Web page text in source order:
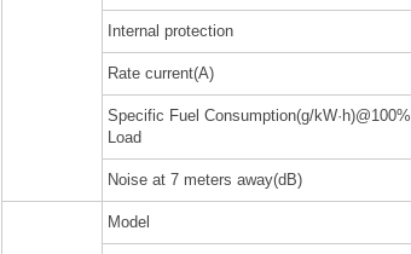
Internal protection
Rate current(A)
Specific Fuel Consumption(g/kW·h)@100%
Load
Noise at 7 meters away(dB)
Model